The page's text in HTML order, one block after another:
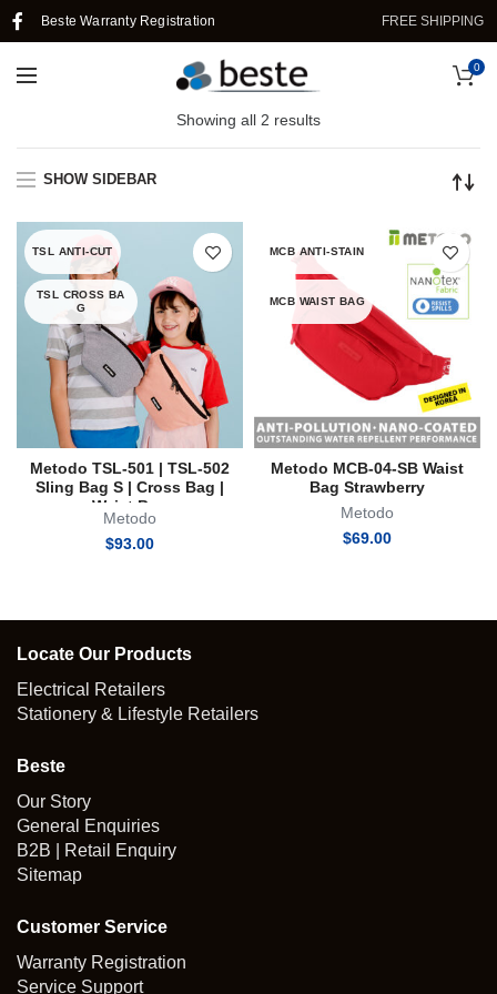
Beste Warranty Registration FREE SHIPPING
0
Showing all 2 results
SHOW SIDEBAR
TSL ANTI-CUT
TSL CROSS BA
G
Metodo TSL-501 | TSL-502
Sling Bag S | Cross Bag |
Waist Bag
Metodo
$93.00
MCB ANTI-STAIN
MCB WAIST BAG
Metodo MCB-04-SB Waist
Bag Strawberry
Metodo
$69.00
Locate Our Products
Electrical Retailers
Stationery & Lifestyle Retailers
Beste
Our Story
General Enquiries
B2B | Retail Enquiry
Sitemap
Customer Service
Warranty Registration
Service Support